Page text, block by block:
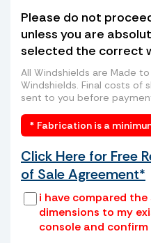
arrange a
windshield
business—saving
Place your old
Please do not
unless you are
selected the correct
All Windshields are Made
Windshields. Final costs of
sent to you before
* Fabrication is a
Click Here for Free
of Sale Agreement*
i have compared
dimensions to my
console and